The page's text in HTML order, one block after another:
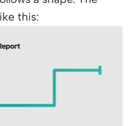
this: